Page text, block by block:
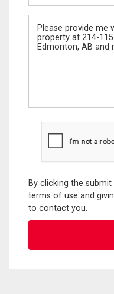
Message
By clicking the
terms of use and
to contact you.